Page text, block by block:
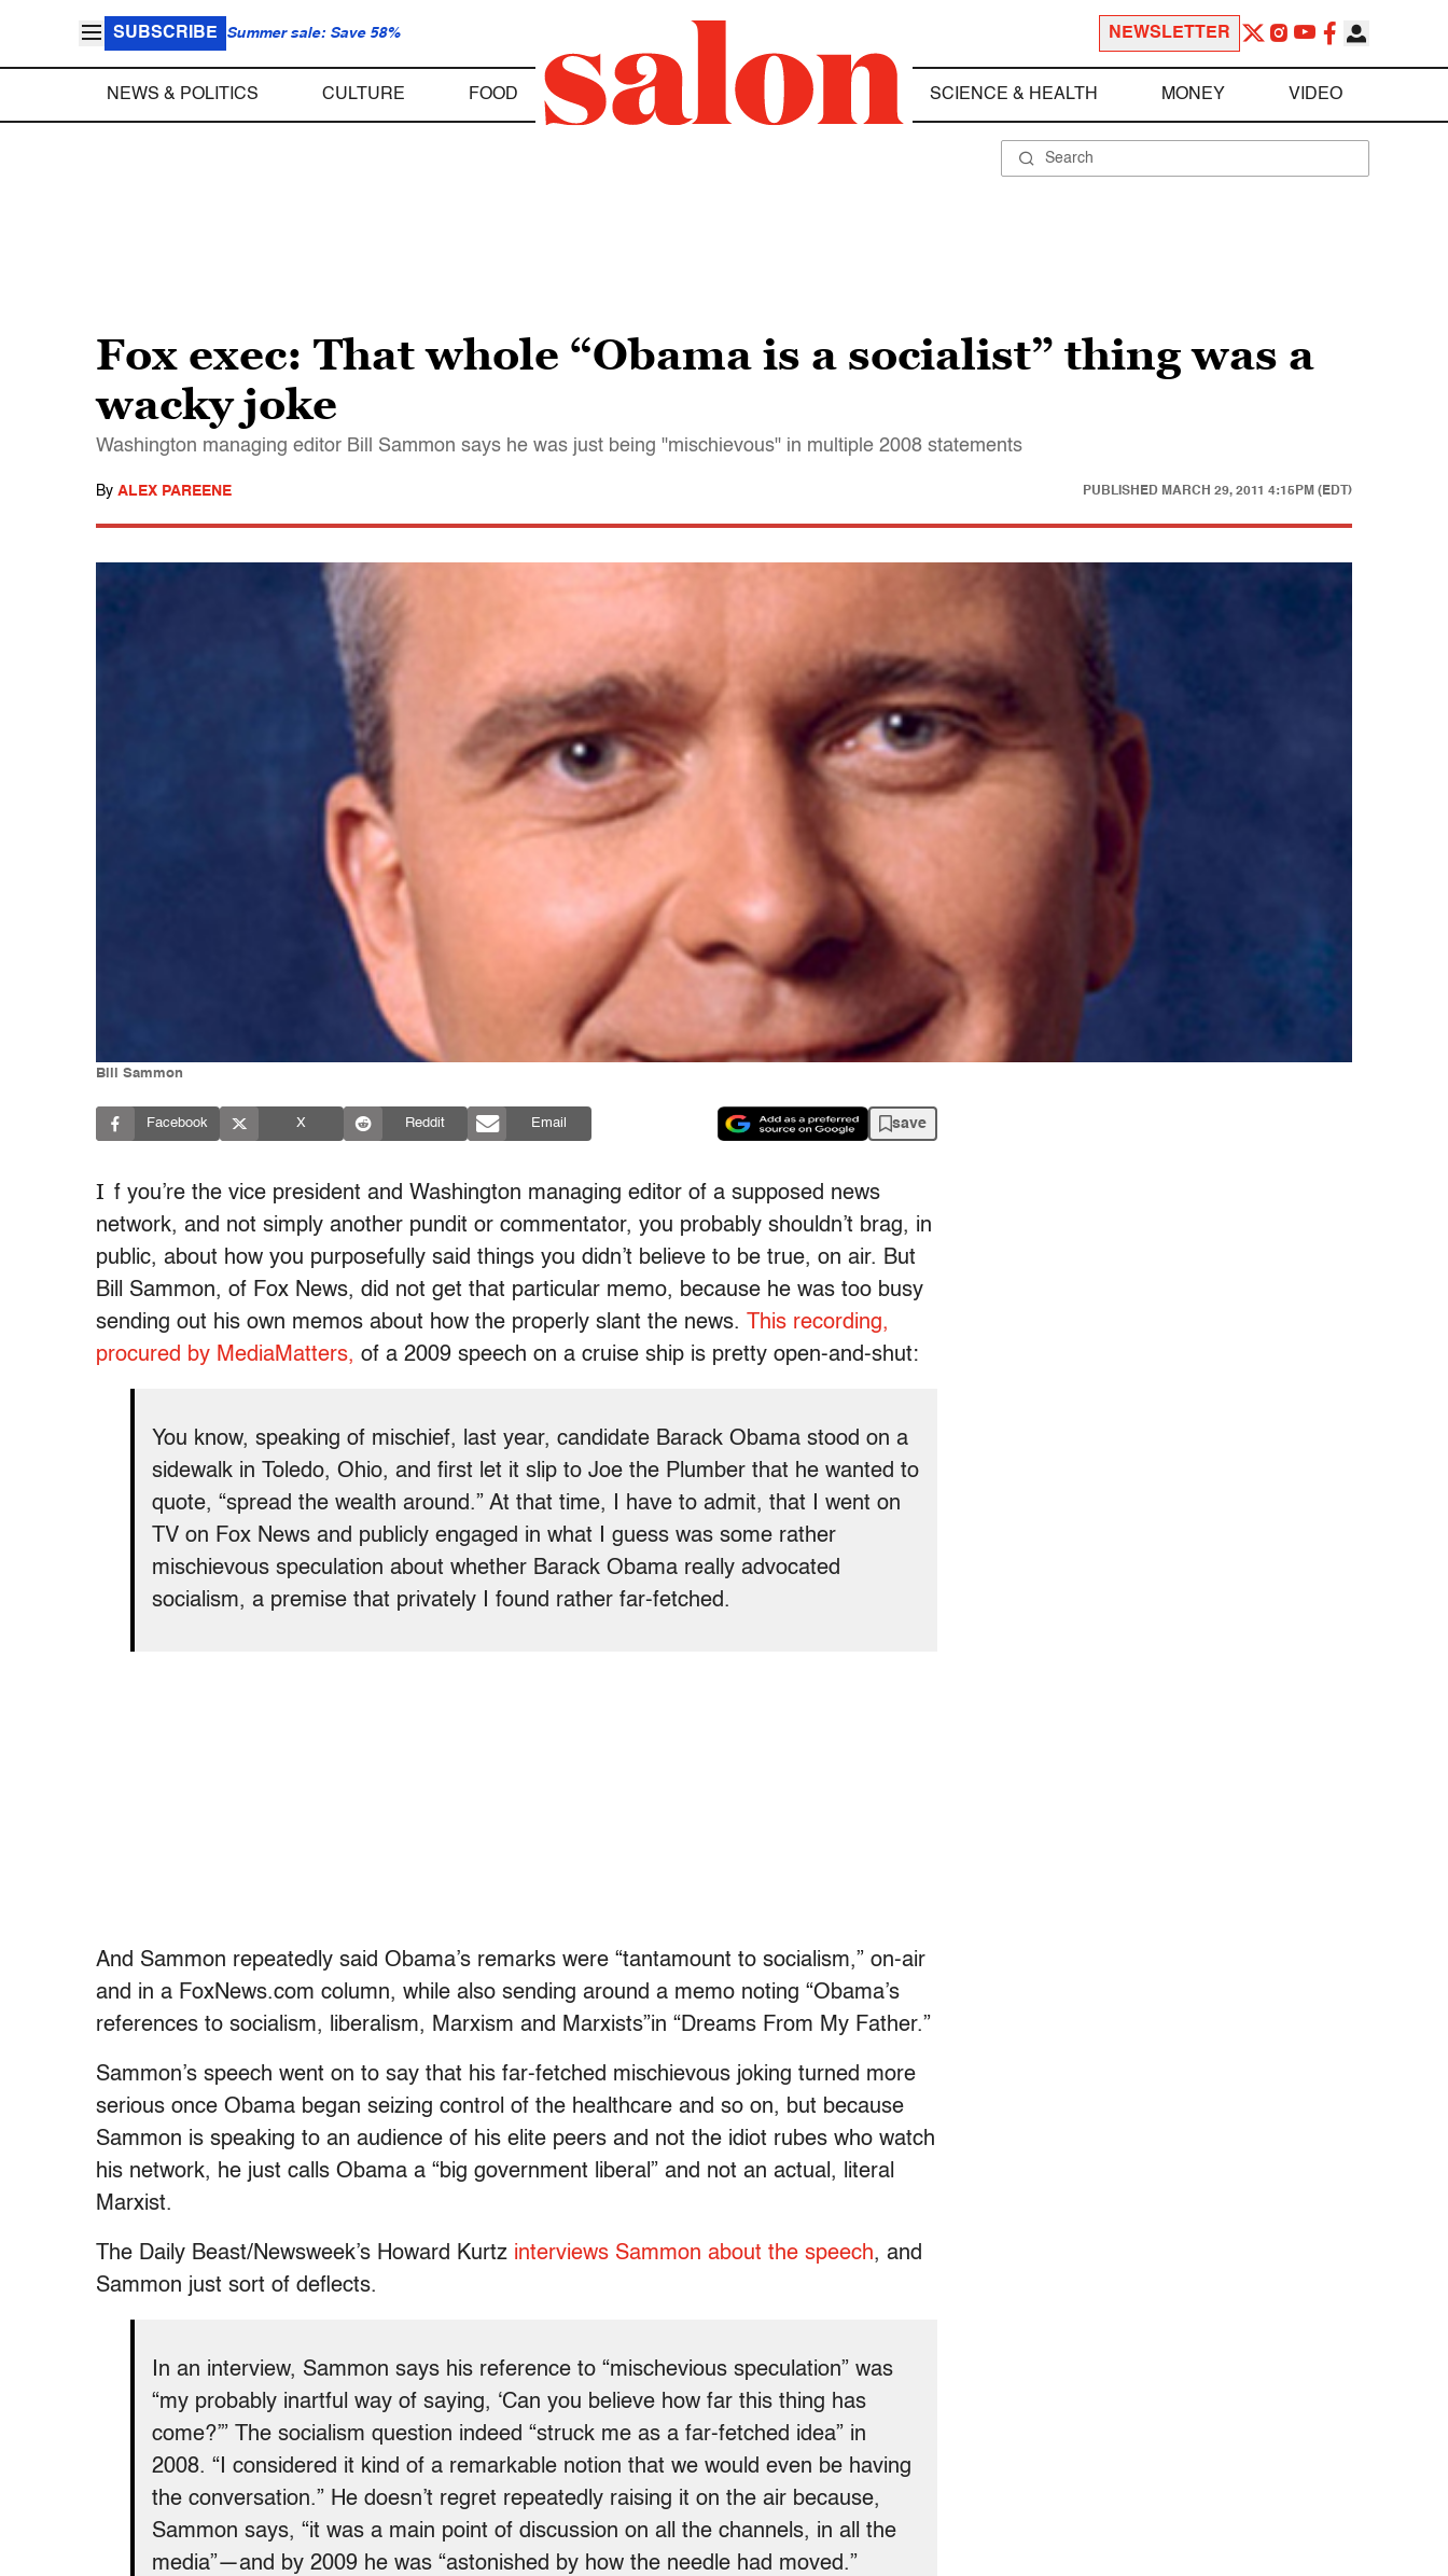
SUBSCRIBE Summer sale: Save 58% NEWSLETTER
NEWS & POLITICS CULTURE FOOD SCIENCE & HEALTH MONEY VIDEO
Fox exec: That whole “Obama is a socialist” thing was a
wacky joke
Washington managing editor Bill Sammon says he was just being "mischievous" in multiple 2008 statements
By ALEX PAREENE PUBLISHED MARCH 29, 2011 4:15PM (EDT)
Bill Sammon
Facebook X Reddit Email save
I f you’re the vice president and Washington managing editor of a supposed news
network, and not simply another pundit or commentator, you probably shouldn’t brag, in
public, about how you purposefully said things you didn’t believe to be true, on air. But
Bill Sammon, of Fox News, did not get that particular memo, because he was too busy
sending out his own memos about how the properly slant the news.
This recording,
procured by MediaMatters, of a 2009 speech on a cruise ship is pretty open-and-shut:
You know, speaking of mischief, last year, candidate Barack Obama stood on a
sidewalk in Toledo, Ohio, and first let it slip to Joe the Plumber that he wanted to
quote, “spread the wealth around.” At that time, I have to admit, that I went on
TV on Fox News and publicly engaged in what I guess was some rather
mischievous speculation about whether Barack Obama really advocated
socialism, a premise that privately I found rather far-fetched.
And Sammon repeatedly said Obama’s remarks were “tantamount to socialism,” on-air
and in a FoxNews.com column, while also sending around a memo noting “Obama’s
references to socialism, liberalism, Marxism and Marxists”in “Dreams From My Father.”
Sammon’s speech went on to say that his far-fetched mischievous joking turned more
serious once Obama began seizing control of the healthcare and so on, but because
Sammon is speaking to an audience of his elite peers and not the idiot rubes who watch
his network, he just calls Obama a “big government liberal” and not an actual, literal
Marxist.
The Daily Beast/Newsweek’s Howard Kurtz interviews Sammon about the speech, and
Sammon just sort of deflects.
In an interview, Sammon says his reference to “mischevious speculation” was
“my probably inartful way of saying, ‘Can you believe how far this thing has
come?’” The socialism question indeed “struck me as a far-fetched idea” in
2008. “I considered it kind of a remarkable notion that we would even be having
the conversation.” He doesn’t regret repeatedly raising it on the air because,
Sammon says, “it was a main point of discussion on all the channels, in all the
media”—and by 2009 he was “astonished by how the needle had moved.”